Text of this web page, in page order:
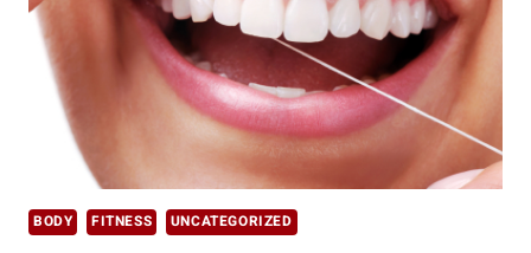
BODY FITNESS UNCATEGORIZED